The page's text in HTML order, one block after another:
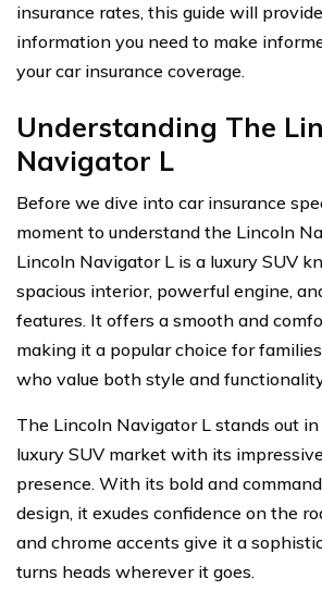
insurance rates, this guide will
information you need to make
your car insurance coverage.
Understanding The
Navigator L
Before we dive into car insurance
moment to understand the Lincoln
Lincoln Navigator L is a luxury SUV
spacious interior, powerful engine,
features. It offers a smooth and
making it a popular choice for
who value both style and
The Lincoln Navigator L stands out
luxury SUV market with its
presence. With its bold and
design, it exudes confidence on the
and chrome accents give it a
turns heads wherever it goes.